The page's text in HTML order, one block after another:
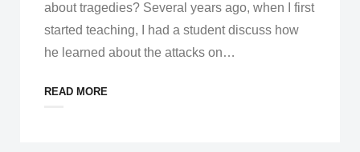
about tragedies? Several years ago, when I first
started teaching, I had a student discuss how
he learned about the attacks on…
READ MORE